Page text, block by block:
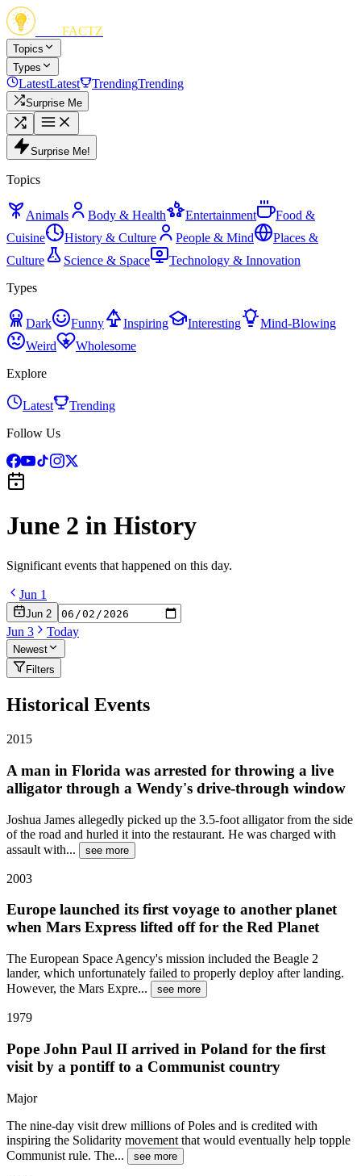
FACTZ
Topics
Types
LatestLatest TrendingTrending
Surprise Me
Surprise Me!
Topics
Animals Body & Health Entertainment
Food &
Cuisine
History & Culture People & Mind
Places &
Culture
Science & Space
Technology & Innovation
Types
Dark Funny Inspiring Interesting
Mind-Blowing
Weird
Wholesome
Explore
Latest
Trending
Follow Us
June 2 in History
Significant events that happened on this day.
Jun 1
Jun 2
Jun 3 Today
Newest
Filters
Historical Events
2015
A man in Florida was arrested for throwing a live
alligator through a Wendy's drive-through window
Joshua James allegedly picked up the 3.5-foot alligator from the side
of the road and hurled it into the restaurant. He was charged with
assault with... see more
2003
Europe launched its first voyage to another planet
when Mars Express lifted off for the Red Planet
The European Space Agency's mission included the Beagle 2
lander, which unfortunately failed to properly deploy after landing.
However, the Mars Expre... see more
1979
Pope John Paul II arrived in Poland for the first
visit by a pontiff to a Communist country
Major
The nine-day visit drew millions of Poles and is credited with
inspiring the Solidarity movement that would eventually help topple
Communist rule. The... see more